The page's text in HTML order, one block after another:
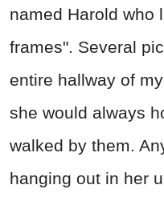
named Harold who
frames". Several
entire hallway of
she would always
walked by them.
hanging out in her